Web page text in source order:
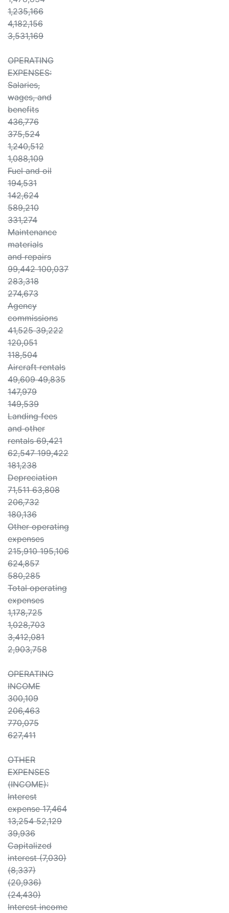
1,235,166
4,182,156
3,531,169
OPERATING
EXPENSES:
Salaries,
wages, and
benefits
436,776
375,524
1,240,512
1,088,109
Fuel and oil
194,531
142,624
589,210
331,274
Maintenance
materials
and repairs
99,442 100,037
283,318
274,673
Agency
commissions
41,525 39,222
120,051
118,504
Aircraft rentals
49,609 49,835
147,979
149,539
Landing fees
and other
rentals 69,421
62,547 199,422
181,238
Depreciation
71,511 63,808
206,732
180,136
Other operating
expenses
215,910 195,106
624,857
580,285
Total operating
expenses
1,178,725
1,028,703
3,412,081
2,903,758
OPERATING
INCOME
300,109
206,463
770,075
627,411
OTHER
EXPENSES
(INCOME):
Interest
expense 17,464
13,254 52,129
39,936
Capitalized
interest (7,030)
(8,337)
(20,936)
(24,430)
Interest income